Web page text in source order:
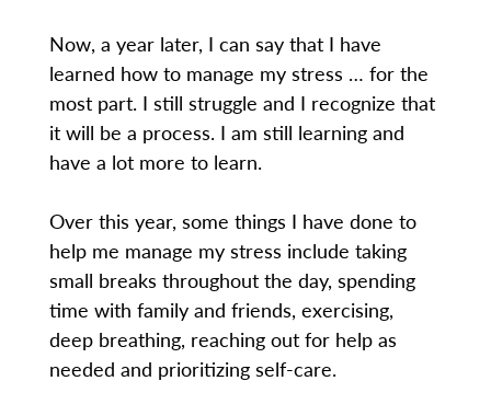
Now, a year later, I can say that I have
learned how to manage my stress … for the
most part. I still struggle and I recognize that
it will be a process. I am still learning and
have a lot more to learn.
Over this year, some things I have done to
help me manage my stress include taking
small breaks throughout the day, spending
time with family and friends, exercising,
deep breathing, reaching out for help as
needed and prioritizing self-care.